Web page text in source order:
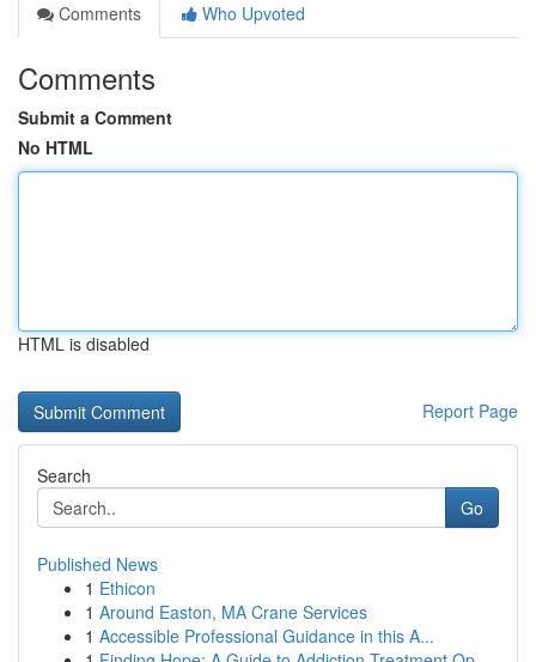
Comments
Who Upvoted
Comments
Submit a Comment
No HTML
HTML is disabled
Report Page
Search
Go
Published News
1 Ethicon
1 Around Easton, MA Crane Services
1 Accessible Professional Guidance in this A...